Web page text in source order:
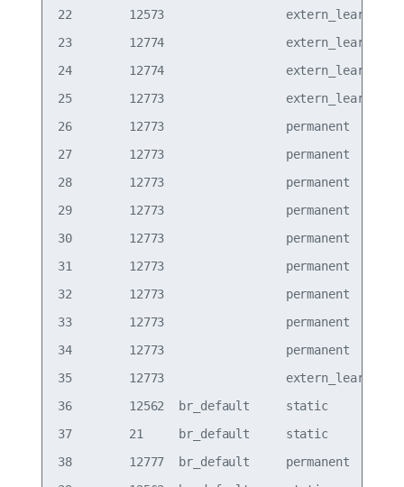
22        12573                 extern_learn
23        12774                 extern_learn
24        12774                 extern_learn
25        12773                 extern_learn
26        12773                 permanent
27        12773                 permanent
28        12773                 permanent
29        12773                 permanent
30        12773                 permanent
31        12773                 permanent
32        12773                 permanent
33        12773                 permanent
34        12773                 permanent
35        12773                 extern_learn
36        12562  br_default     static
37        21     br_default     static
38        12777  br_default